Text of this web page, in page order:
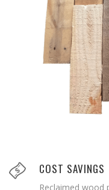
COST SAVINGS
Reclaimed wood